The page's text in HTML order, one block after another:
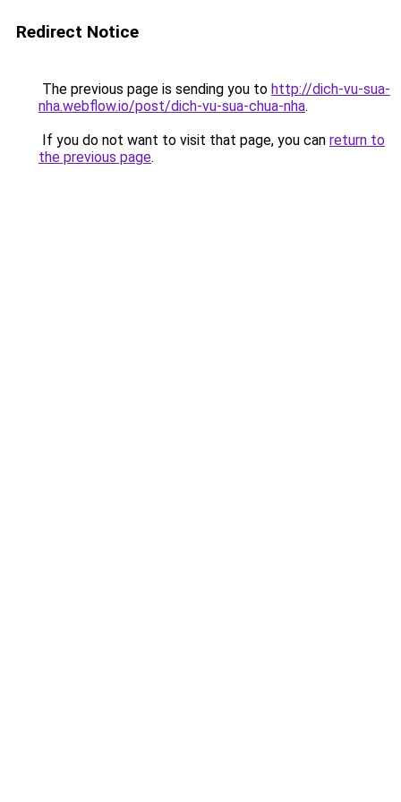
Redirect Notice
The previous page is sending you to http://dich-vu-sua-
nha.webflow.io/post/dich-vu-sua-chua-nha.
If you do not want to visit that page, you can return to
the previous page.